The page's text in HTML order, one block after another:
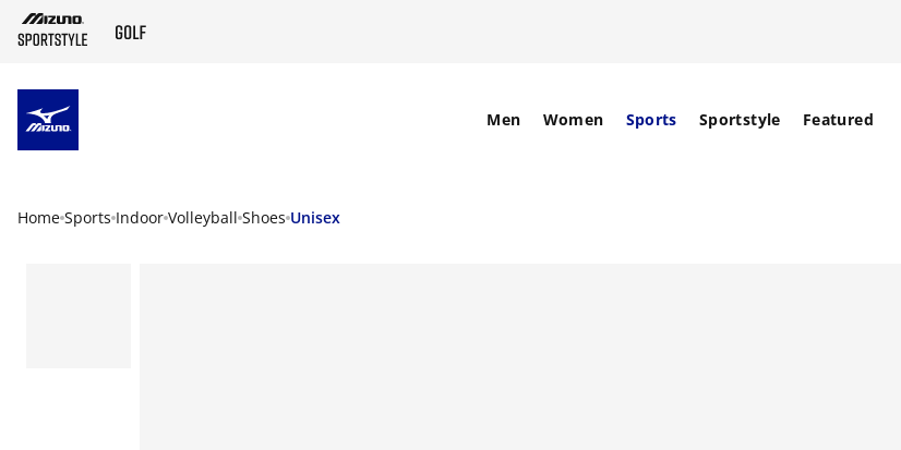
Men Women Sports Sportstyle Featured
Home Sports Indoor Volleyball Shoes Unisex